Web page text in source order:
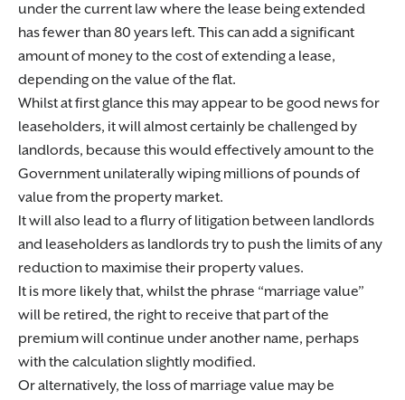
under the current law where the lease being extended
has fewer than 80 years left. This can add a significant
amount of money to the cost of extending a lease,
depending on the value of the flat.
Whilst at first glance this may appear to be good news for
leaseholders, it will almost certainly be challenged by
landlords, because this would effectively amount to the
Government unilaterally wiping millions of pounds of
value from the property market.
It will also lead to a flurry of litigation between landlords
and leaseholders as landlords try to push the limits of any
reduction to maximise their property values.
It is more likely that, whilst the phrase “marriage value”
will be retired, the right to receive that part of the
premium will continue under another name, perhaps
with the calculation slightly modified.
Or alternatively, the loss of marriage value may be